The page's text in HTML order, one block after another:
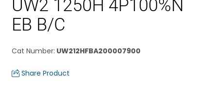
UW2 1250H 4P100%N
EB B/C
Cat Number: UW212HFBA200007900
Share Product